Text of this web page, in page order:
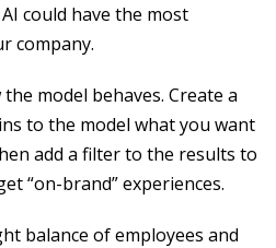
could have the most
company.
model behaves. Create a
to the model what you want
add a filter to the results to
“on-brand” experiences.
balance of employees and